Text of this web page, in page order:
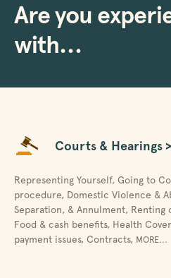
Are you
with…
Courts & Hearings >
Representing Yourself, Going to
procedure, Domestic Violence &
Separation, & Annulment, Renting
Food & cash benefits, Health
payment issues, Contracts, MORE...